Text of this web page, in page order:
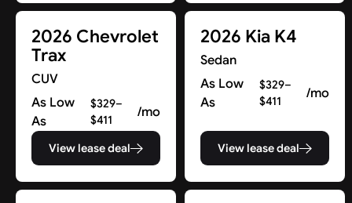
2026 Chevrolet
Trax
CUV
As Low
As
$329–
$411
/mo
View lease deal
2026 Kia K4
Sedan
As Low
As
$329–
$411
/mo
View lease deal